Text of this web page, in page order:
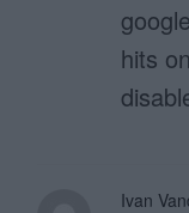
hits
Ivan